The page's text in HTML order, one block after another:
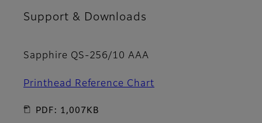
Support & Downloads
Sapphire QS-256/10 AAA
Printhead Reference Chart
PDF: 1,007KB